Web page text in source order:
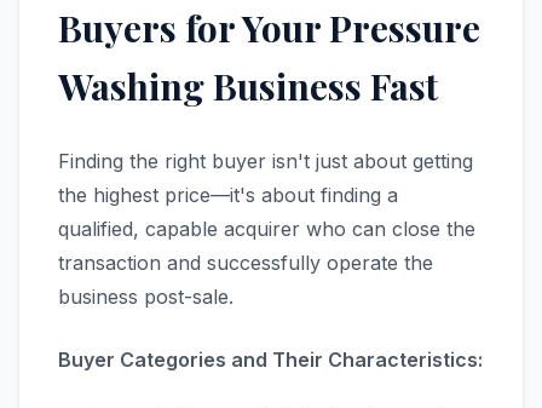
Buyers for Your Pressure
Washing Business Fast
Finding the right buyer isn't just about getting
the highest price—it's about finding a
qualified, capable acquirer who can close the
transaction and successfully operate the
business post-sale.
Buyer Categories and Their Characteristics: